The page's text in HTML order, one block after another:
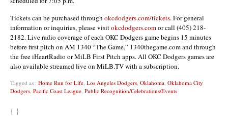
Tickets can be purchased through okcdodgers.com/tickets. For general
information or inquiries, please visitokcdodgers.comor call (405) 218-
2182. Live radio coverage of each OKC Dodgers game begins 15 minutes
before first pitch on AM 1340 “The Game,” 1340thegame.com and through
the free iHeartRadio or MiLB First Pitch apps. All OKC Dodgers games are
also available streamed live on MiLB.TV with a subscription.
Tagged as : Home Run for Life Los Angeles Dodgers Oklahoma Oklahoma City
Dodgers Pacific Coast League Public Recognition/Celebrations/Events
{ }